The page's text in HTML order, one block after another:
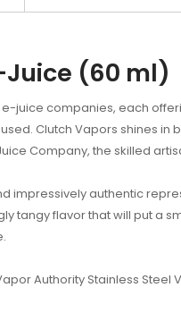
Juice (60 ml)
juice companies, each
Clutch Vapors shines
Company, the skilled
impressively authentic
tangy flavor that will put a
Authority Stainless Steel